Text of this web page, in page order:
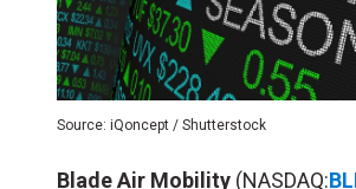
Source: iQoncept / Shutterstock
Blade Air Mobility (NASDAQ: